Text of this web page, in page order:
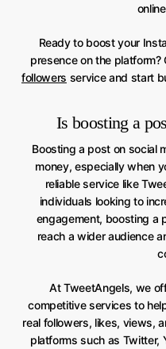
Ready to boost your
presence on the
followers service and start
Is boosting a
Boosting a post on social
money, especially when
reliable service like
individuals looking to
engagement, boosting a
reach a wider audience
At TweetAngels, we
competitive services to
real followers, likes, views,
platforms such as Twitter,